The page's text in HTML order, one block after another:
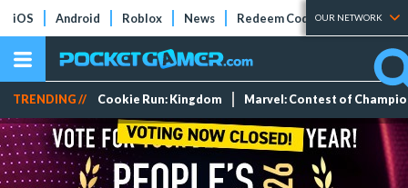
iOS Android Roblox News Redeem Codes Tier Lists
OUR NETWORK
TRENDING // Cookie Run: Kingdom Marvel: Contest of